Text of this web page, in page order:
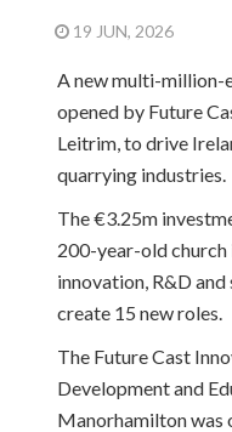
19 JUN, 2026
A new multi-million-
opened by Future
Leitrim, to drive
quarrying industries.
The €3.25m
200-year-old church
innovation, R&D
create 15 new roles.
The Future Cast
Development and
Manorhamilton